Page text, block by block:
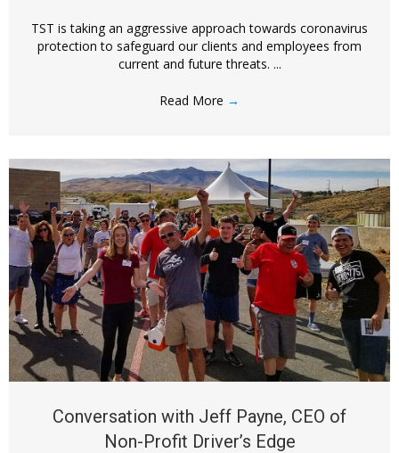
TST is taking an aggressive approach towards coronavirus
protection to safeguard our clients and employees from
current and future threats. ...
Read More →
Conversation with Jeff Payne, CEO of
Non-Profit Driver’s Edge